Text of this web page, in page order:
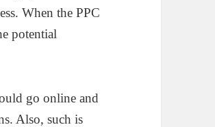
When the PPC
potential
go online and
Also, such is